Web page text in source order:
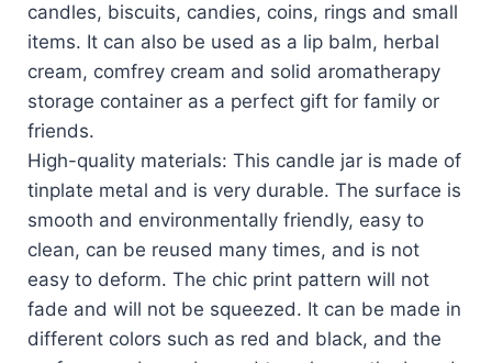
candles, biscuits, candies, coins, rings and small
items. It can also be used as a lip balm, herbal
cream, comfrey cream and solid aromatherapy
storage container as a perfect gift for family or
friends.
High-quality materials: This candle jar is made of
tinplate metal and is very durable. The surface is
smooth and environmentally friendly, easy to
clean, can be reused many times, and is not
easy to deform. The chic print pattern will not
fade and will not be squeezed. It can be made in
different colors such as red and black, and the